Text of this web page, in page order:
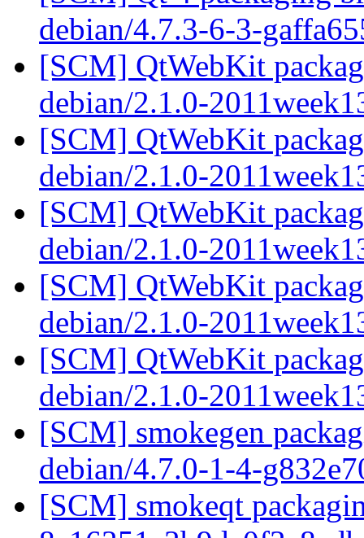
debian/4.7.3-6-3-
[SCM] QtWebKit
debian/2.1.0-
[SCM] QtWebKit
debian/2.1.0-
[SCM] QtWebKit
debian/2.1.0-
[SCM] QtWebKit
debian/2.1.0-
[SCM] QtWebKit
debian/2.1.0-
[SCM] smokegen
debian/4.7.0-1-4-
[SCM] smokeqt